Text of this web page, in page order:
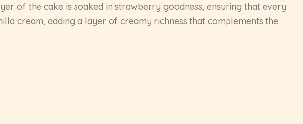
of the cake is soaked in strawberry goodness, ensuring that every
cream, adding a layer of creamy richness that complements the